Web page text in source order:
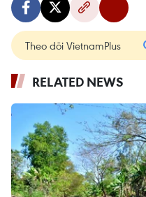
Theo dõi VietnamPlus
RELATED NEWS